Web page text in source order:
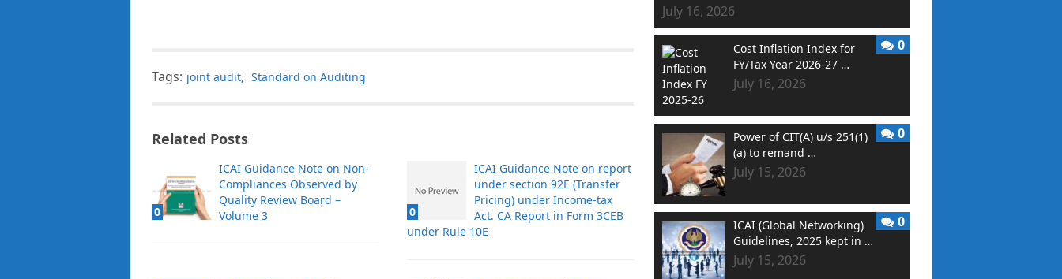
Tags: joint audit, Standard on Auditing
Related Posts
0
ICAI Guidance Note on Non-
Compliances Observed by
Quality Review Board –
Volume 3
0
ICAI Guidance Note on report
under section 92E (Transfer
Pricing) under Income-tax
Act. CA Report in Form 3CEB
under Rule 10E
July 16, 2026
Cost Inflation Index for
FY/Tax Year 2026-27 …
July 16, 2026
0
Power of CIT(A) u/s 251(1)
(a) to remand …
July 15, 2026
0
ICAI (Global Networking)
Guidelines, 2025 kept in …
July 15, 2026
0